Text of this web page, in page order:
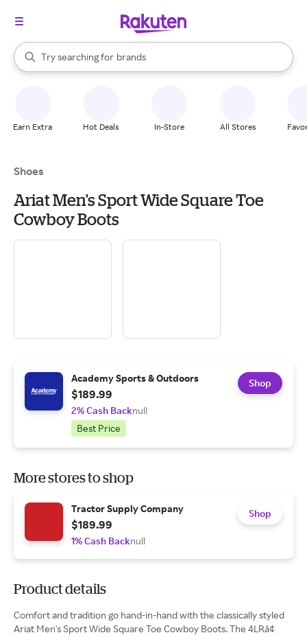
Search Rakuten
Try searching for
stores
brands
groceries
When autocomplete results are available, use the up and down
Earn Extra Hot Deals In-Store All Stores
Shoes
Ariat Men's Sport Wide Square Toe
Cowboy Boots
Academy Sports & Outdoors
$189.99
2% Cash Backnull
Best Price
Shop
More stores to shop
Tractor Supply Company
$189.99
1% Cash Backnull
Shop
Product details
Comfort and tradition go hand-in-hand with the classically styled
Ariat Men's Sport Wide Square Toe Cowboy Boots. The 4LRâ¢